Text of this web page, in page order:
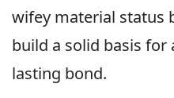
wifey material status
build a solid basis for
lasting bond.